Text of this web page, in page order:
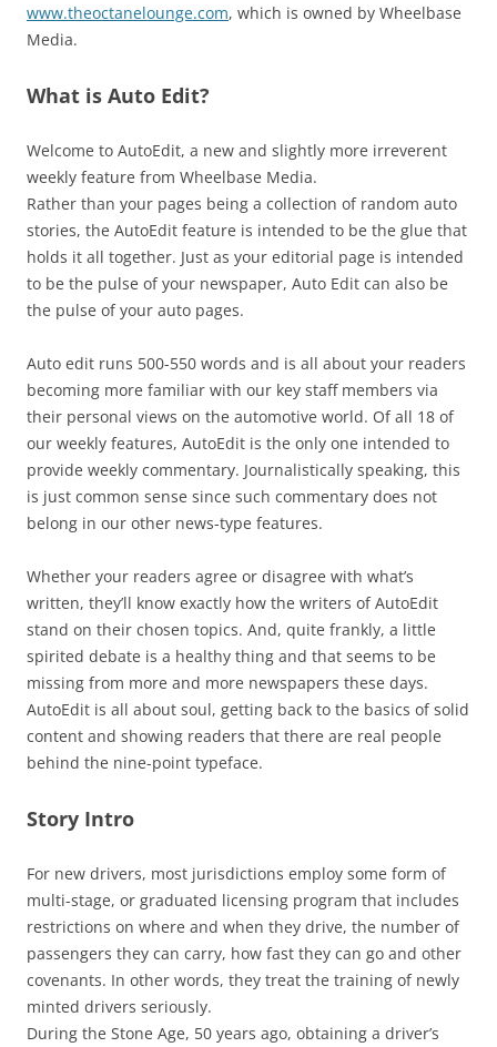
www.theoctanelounge.com, which is owned by Wheelbase
Media.
What is Auto Edit?
Welcome to AutoEdit, a new and slightly more irreverent
weekly feature from Wheelbase Media.
Rather than your pages being a collection of random auto
stories, the AutoEdit feature is intended to be the glue that
holds it all together. Just as your editorial page is intended
to be the pulse of your newspaper, Auto Edit can also be
the pulse of your auto pages.
Auto edit runs 500-550 words and is all about your readers
becoming more familiar with our key staff members via
their personal views on the automotive world. Of all 18 of
our weekly features, AutoEdit is the only one intended to
provide weekly commentary. Journalistically speaking, this
is just common sense since such commentary does not
belong in our other news-type features.
Whether your readers agree or disagree with what’s
written, they’ll know exactly how the writers of AutoEdit
stand on their chosen topics. And, quite frankly, a little
spirited debate is a healthy thing and that seems to be
missing from more and more newspapers these days.
AutoEdit is all about soul, getting back to the basics of solid
content and showing readers that there are real people
behind the nine-point typeface.
Story Intro
For new drivers, most jurisdictions employ some form of
multi-stage, or graduated licensing program that includes
restrictions on where and when they drive, the number of
passengers they can carry, how fast they can go and other
covenants. In other words, they treat the training of newly
minted drivers seriously.
During the Stone Age, 50 years ago, obtaining a driver’s